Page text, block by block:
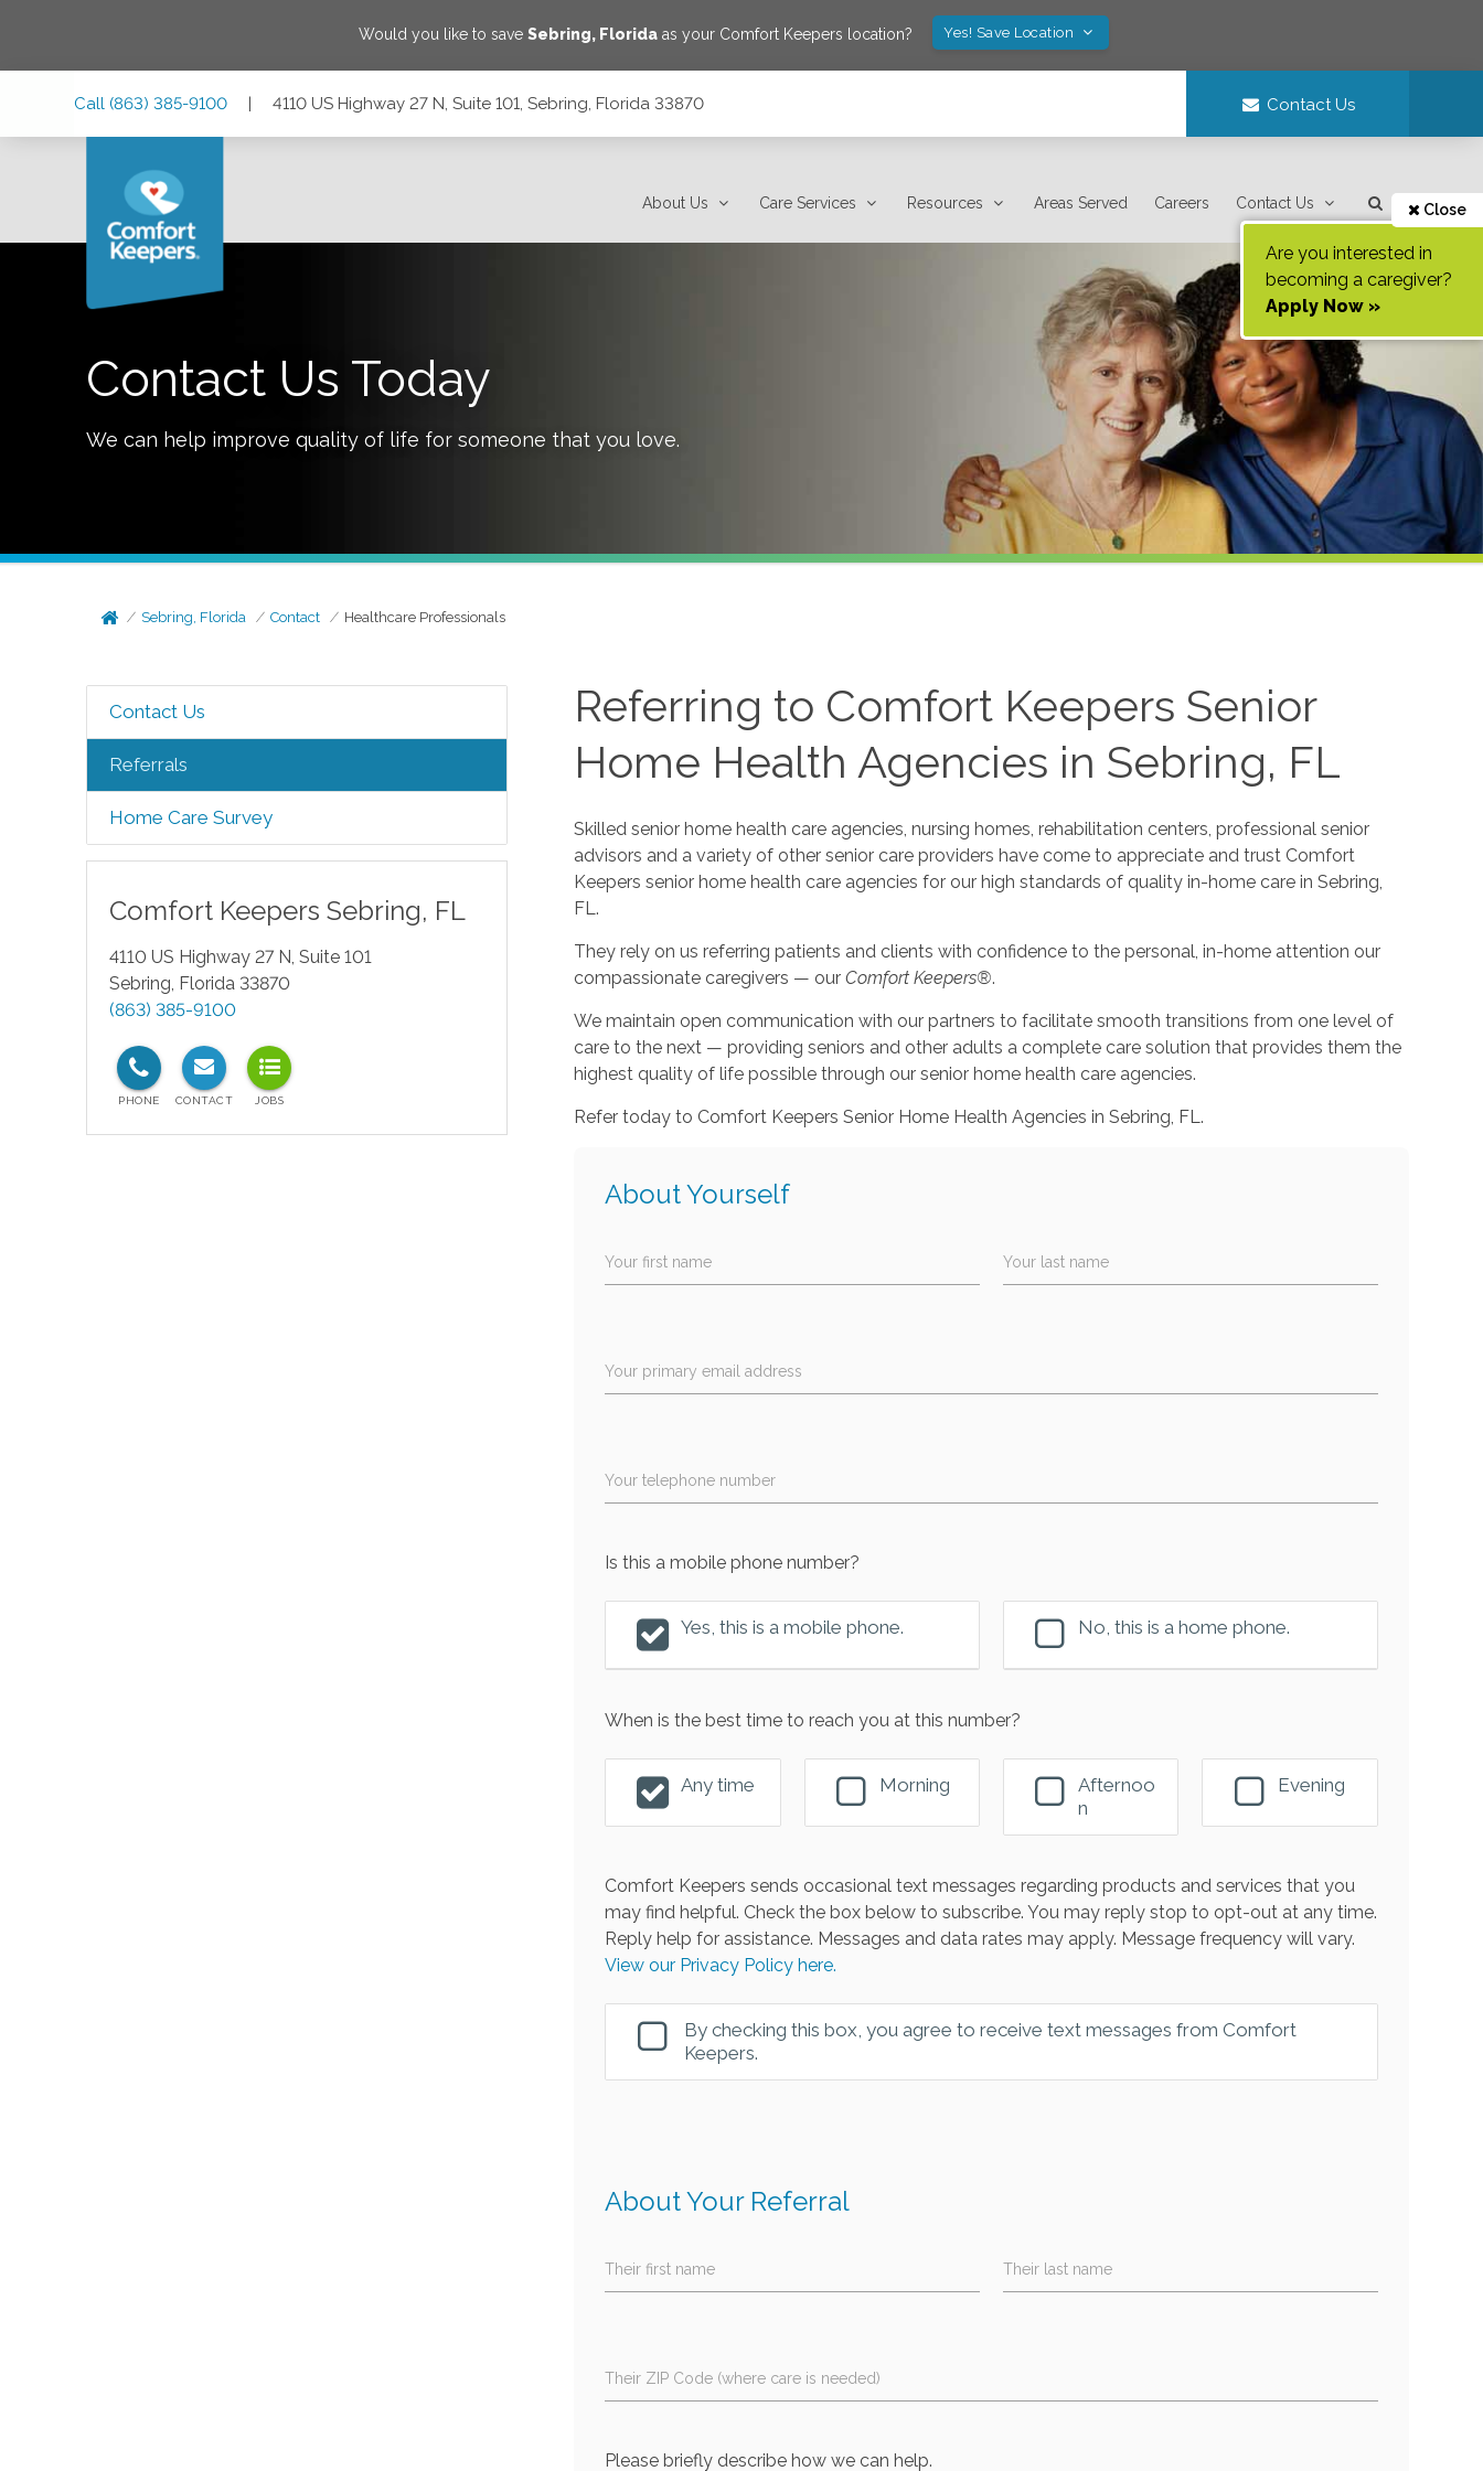
Would you like to saveSebring, Florida as your Comfort Keepers location? Yes! Save Location
Call (863) 385-9100 | 4110 US Highway 27 N, Suite 101, Sebring, Florida 33870 Contact Us
About Us Care Services Resources Areas Served Careers Contact Us Close
Are you interested in
becoming a caregiver?
Apply Now »
Contact Us Today
We can help improve quality of life for someone that you love.
Sebring, Florida Contact Healthcare Professionals
Contact Us
Referrals
Home Care Survey
Comfort Keepers Sebring, FL
4110 US Highway 27 N, Suite 101
Sebring, Florida 33870
(863) 385-9100
Referring to Comfort Keepers Senior
Home Health Agencies in Sebring, FL
Skilled senior home health care agencies, nursing homes, rehabilitation centers, professional senior
advisors and a variety of other senior care providers have come to appreciate and trust Comfort
Keepers senior home health care agencies for our high standards of quality in-home care in Sebring,
FL.
They rely on us referring patients and clients with confidence to the personal, in-home attention our
compassionate caregivers — ourComfort Keepers®.
We maintain open communication with our partners to facilitate smooth transitions from one level of
care to the next — providing seniors and other adults a complete care solution that provides them the
highest quality of life possible through our senior home health care agencies.
Refer today to Comfort Keepers Senior Home Health Agencies in Sebring, FL.
About Yourself
Your first name Your last name
Your primary email address
Your telephone number
Is this a mobile phone number?
Yes, this is a mobile phone. No, this is a home phone.
When is the best time to reach you at this number?
Any time Morning
Afternoo
n
Evening
Comfort Keepers sends occasional text messages regarding products and services that you
may find helpful. Check the box below to subscribe. You may reply stop to opt-out at any time.
Reply help for assistance. Messages and data rates may apply. Message frequency will vary.
View our Privacy Policy here.
By checking this box, you agree to receive text messages from Comfort
Keepers.
About Your Referral
Their first name Their last name
Their ZIP Code (where care is needed)
Please briefly describe how we can help.